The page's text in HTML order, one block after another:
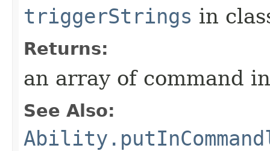
triggerStrings in
Returns:
an array of command
See Also: